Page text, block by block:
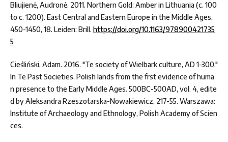
Bliujienė, Audronė. 2011. Northern Gold: Amber in Lithuania (c. 100
to c. 1200). East Central and Eastern Europe in the Middle Ages,
450-1450, 18. Leiden: Brill. https://doi.org/10.1163/978900421735
5
Cieśliński, Adam. 2016. "Te society of Wielbark culture, AD 1-300."
In Te Past Societies. Polish lands from the frst evidence of huma
n presence to the Early Middle Ages. 500BC-500AD, vol. 4, edite
d by Aleksandra Rzeszotarska-Nowakiewicz, 217-55. Warszawa:
Institute of Archaeology and Ethnology, Polish Academy of Scien
ces.